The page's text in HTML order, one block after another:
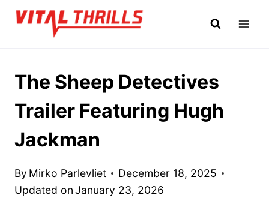
Skip
The Sheep Detectives
Trailer Featuring Hugh
Jackman
By Mirko Parlevliet
December 18, 2025
Updated onJanuary 23, 2026